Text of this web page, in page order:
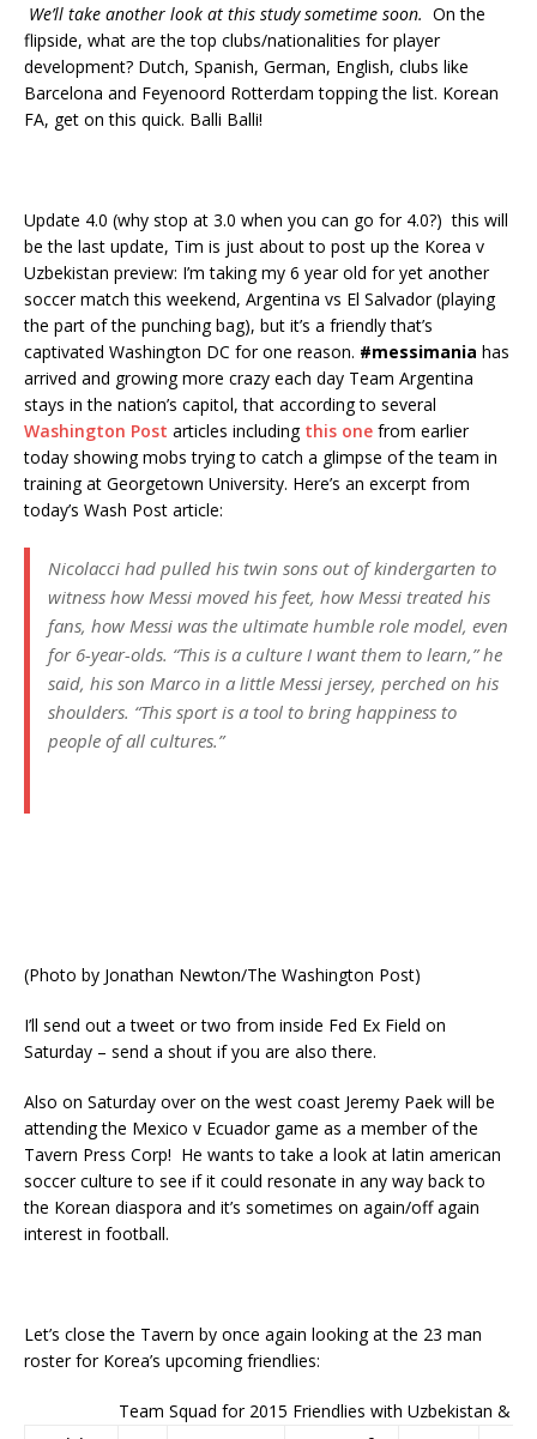
We’ll take another look at this study sometime soon. On the
flipside, what are the top clubs/nationalities for player
development? Dutch, Spanish, German, English, clubs like
Barcelona and Feyenoord Rotterdam topping the list. Korean
FA, get on this quick. Balli Balli!
Update 4.0 (why stop at 3.0 when you can go for 4.0?) this will
be the last update, Tim is just about to post up the Korea v
Uzbekistan preview: I’m taking my 6 year old for yet another
soccer match this weekend, Argentina vs El Salvador (playing
the part of the punching bag), but it’s a friendly that’s
captivated Washington DC for one reason. #messimania has
arrived and growing more crazy each day Team Argentina
stays in the nation’s capitol, that according to several
Washington Post articles including this one from earlier
today showing mobs trying to catch a glimpse of the team in
training at Georgetown University. Here’s an excerpt from
today’s Wash Post article:
Nicolacci had pulled his twin sons out of kindergarten to
witness how Messi moved his feet, how Messi treated his
fans, how Messi was the ultimate humble role model, even
for 6-year-olds. “This is a culture I want them to learn,” he
said, his son Marco in a little Messi jersey, perched on his
shoulders. “This sport is a tool to bring happiness to
people of all cultures.”
(Photo by Jonathan Newton/The Washington Post)
I’ll send out a tweet or two from inside Fed Ex Field on
Saturday – send a shout if you are also there.
Also on Saturday over on the west coast Jeremy Paek will be
attending the Mexico v Ecuador game as a member of the
Tavern Press Corp! He wants to take a look at latin american
soccer culture to see if it could resonate in any way back to
the Korean diaspora and it’s sometimes on again/off again
interest in football.
Let’s close the Tavern by once again looking at the 23 man
roster for Korea’s upcoming friendlies:
Team Squad for 2015 Friendlies with Uzbekistan &